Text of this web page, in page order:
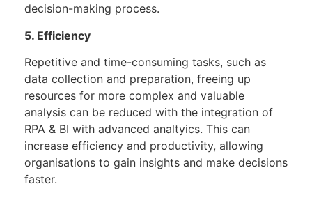
decision-making process.
5. Efficiency
Repetitive and time-consuming tasks, such as
data collection and preparation, freeing up
resources for more complex and valuable
analysis can be reduced with the integration of
RPA & BI with advanced analtyics. This can
increase efficiency and productivity, allowing
organisations to gain insights and make decisions
faster.